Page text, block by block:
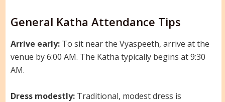
General Katha Attendance Tips
Arrive early:To sit near the Vyaspeeth, arrive at the
venue by 6:00 AM. The Katha typically begins at 9:30
AM.
Dress modestly:Traditional, modest dress is